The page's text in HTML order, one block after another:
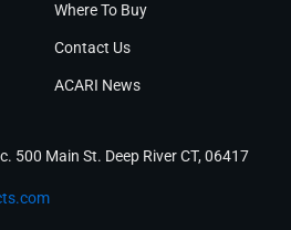
Where To Buy
Contact Us
ACARI News
500 Main St. Deep River CT, 06417